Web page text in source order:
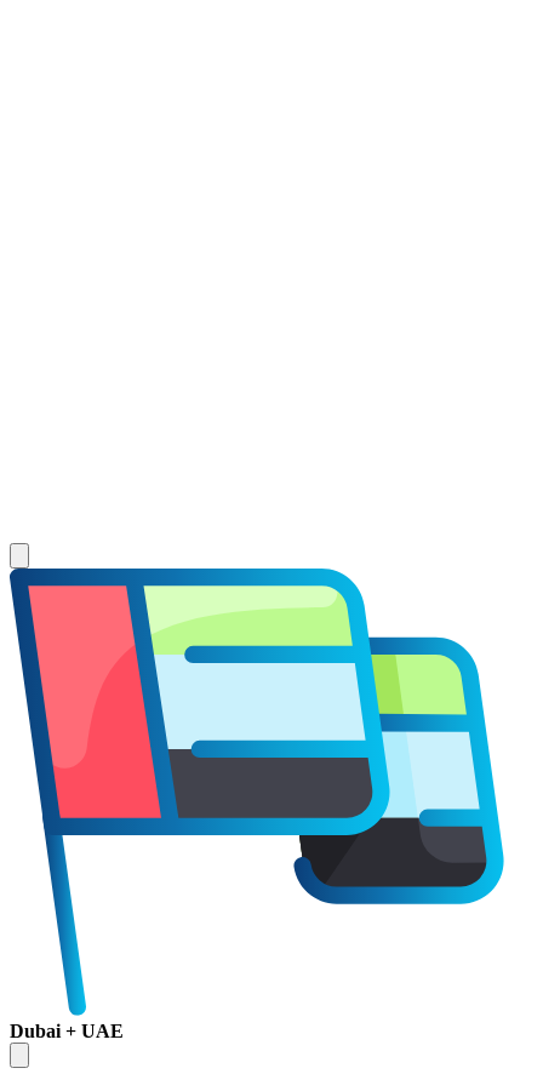
Dubai + UAE